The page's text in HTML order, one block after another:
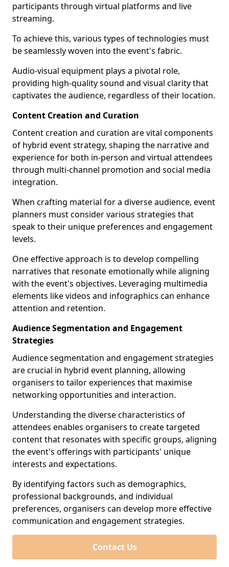
participants through virtual platforms and live
streaming.
To achieve this, various types of technologies must
be seamlessly woven into the event's fabric.
Audio-visual equipment plays a pivotal role,
providing high-quality sound and visual clarity that
captivates the audience, regardless of their location.
Content Creation and Curation
Content creation and curation are vital components
of hybrid event strategy, shaping the narrative and
experience for both in-person and virtual attendees
through multi-channel promotion and social media
integration.
When crafting material for a diverse audience, event
planners must consider various strategies that
speak to their unique preferences and engagement
levels.
One effective approach is to develop compelling
narratives that resonate emotionally while aligning
with the event's objectives. Leveraging multimedia
elements like videos and infographics can enhance
attention and retention.
Audience Segmentation and Engagement
Strategies
Audience segmentation and engagement strategies
are crucial in hybrid event planning, allowing
organisers to tailor experiences that maximise
networking opportunities and interaction.
Understanding the diverse characteristics of
attendees enables organisers to create targeted
content that resonates with specific groups, aligning
the event's offerings with participants' unique
interests and expectations.
By identifying factors such as demographics,
professional backgrounds, and individual
preferences, organisers can develop more effective
communication and engagement strategies.
Contact Us